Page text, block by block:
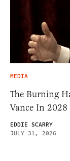
MEDIA
The Burning
Vance In 2028
EDDIE SCARRY
JULY 31, 2026